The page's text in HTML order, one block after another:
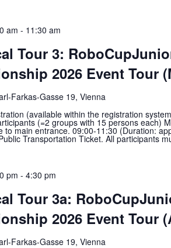
am - 11:30 am
Tour 3:
2026 Event Tour
Farkas-Gasse 19, Vienna
(available within the registration
(=2 groups with 15 persons each)
to main entrance. 09:00-11:30 (Duration:
Transportation Ticket. All participants
pm - 4:30 pm
Tour 3a:
2026 Event Tour
Farkas-Gasse 19, Vienna